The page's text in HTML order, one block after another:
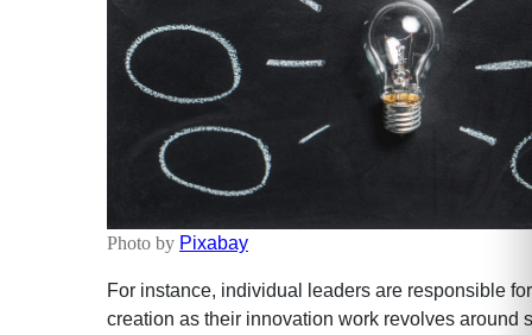
Photo by Pixabay
For instance, individual leaders are responsible
creation as their innovation work revolves around